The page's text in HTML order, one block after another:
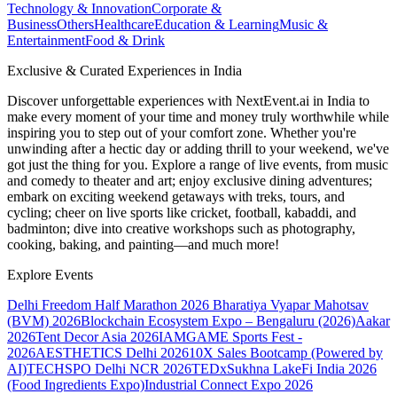
Technology & InnovationCorporate &
BusinessOthersHealthcareEducation & LearningMusic &
EntertainmentFood & Drink
Exclusive & Curated Experiences in India
Discover unforgettable experiences with NextEvent.ai in India to
make every moment of your time and money truly worthwhile while
inspiring you to step out of your comfort zone. Whether you're
unwinding after a hectic day or adding thrill to your weekend, we've
got just the thing for you. Explore a range of live events, from music
and comedy to theater and art; enjoy exclusive dining adventures;
embark on exciting weekend getaways with treks, tours, and
cycling; cheer on live sports like cricket, football, kabaddi, and
badminton; dive into creative workshops such as photography,
cooking, baking, and painting—and much more!
Explore Events
Delhi Freedom Half Marathon 2026 Bharatiya Vyapar Mahotsav
(BVM) 2026Blockchain Ecosystem Expo – Bengaluru (2026)Aakar
2026Tent Decor Asia 2026IAMGAME Sports Fest -
2026AESTHETICS Delhi 202610X Sales Bootcamp (Powered by
AI)TECHSPO Delhi NCR 2026TEDxSukhna LakeFi India 2026
(Food Ingredients Expo)Industrial Connect Expo 2026